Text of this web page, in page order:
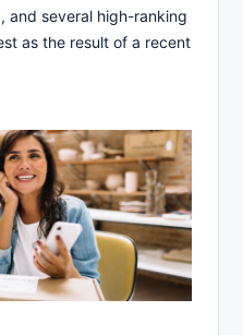
and several high-ranking
as the result of a recent